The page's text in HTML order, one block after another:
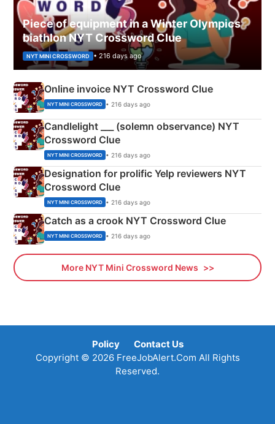
Piece of equipment in a Winter Olympics
biathlon NYT Crossword Clue
NYT MINI CROSSWORD • 216 days ago
Online invoice NYT Crossword Clue
NYT MINI CROSSWORD • 216 days ago
Candlelight ___ (solemn observance) NYT
Crossword Clue
NYT MINI CROSSWORD • 216 days ago
Designation for prolific Yelp reviewers NYT
Crossword Clue
NYT MINI CROSSWORD • 216 days ago
Catch as a crook NYT Crossword Clue
NYT MINI CROSSWORD • 216 days ago
More NYT Mini Crossword News
Policy
Contact Us
Copyright © 2026 FreeJobAlert.Com All Rights
Reserved.